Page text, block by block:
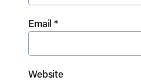
Email*
Website